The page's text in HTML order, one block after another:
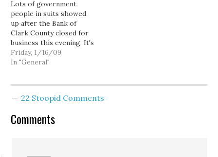
expense in "bank
charges." So we looked at
Esser's expenditure
reports in…
Lots of government
people in suits showed
up after the Bank of
Clark County closed for
business this evening. It's
not good.The Bank of
Clark County became the
state regulators on
Vancouver financial
Friday, 1/16/09
In "General"
22 Stoopid Comments
Comments